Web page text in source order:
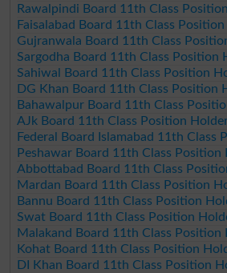
Rawalpindi Board 11th Class
Faisalabad Board 11th Class
Gujranwala Board 11th Class
Sargodha Board 11th Class Position
Sahiwal Board 11th Class Position
DG Khan Board 11th Class Position
Bahawalpur Board 11th Class
AJk Board 11th Class Position
Federal Board Islamabad 11th Class
Peshawar Board 11th Class Position
Abbottabad Board 11th Class
Mardan Board 11th Class Position
Bannu Board 11th Class Position
Swat Board 11th Class Position
Malakand Board 11th Class Position
Kohat Board 11th Class Position
DI Khan Board 11th Class Position